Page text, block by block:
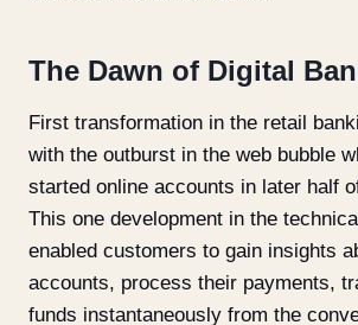
The Dawn of Digital
First transformation in the retail
with the outburst in the web bubble
started online accounts in later half
This one development in the
enabled customers to gain insights
accounts, process their payments,
funds instantaneously from the